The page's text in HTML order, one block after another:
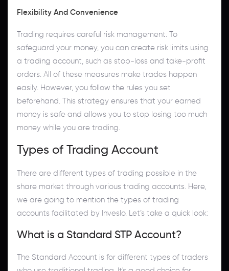
Flexibility And Convenience
Trading requires careful risk management. To
safeguard your money, you can create risk limits using
a trading account, such as stop-loss and take-profit
orders. All of these measures make trades happen
easily. However, you follow the rules you set
beforehand. This strategy ensures that your earned
money is safe and allows you to stop losing too much
money while you are trading.
Types of Trading Account
There are different types of trading possible in the
share market through various trading accounts. Here,
we are going to mention the types of trading
accounts facilitated by Inveslo. Let’s take a quick look:
What is a Standard STP Account?
The Standard Account is for different types of traders